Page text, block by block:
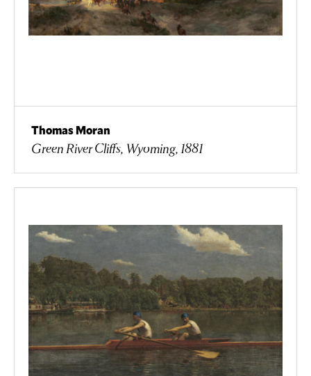
Thomas Moran
Green River Cliffs, Wyoming, 1881